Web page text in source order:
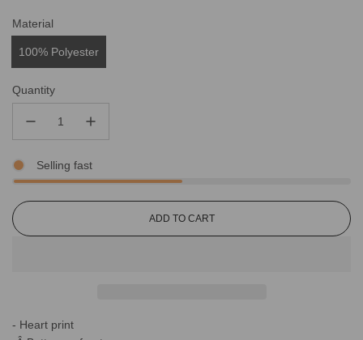
Material
100% Polyester
Quantity
Selling fast
L
ADD TO CART
- Heart print